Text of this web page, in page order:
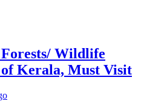
Forests/ Wildlife
of Kerala, Must Visit